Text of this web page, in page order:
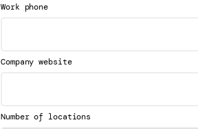
Work phone
Company website
Number of locations